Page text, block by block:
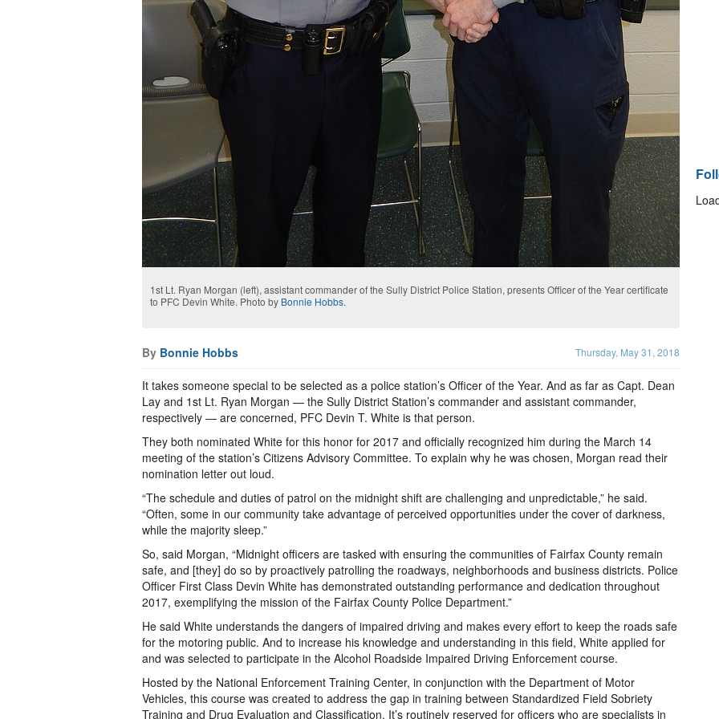
1st Lt. Ryan Morgan (left), assistant commander of the Sully District Police Station, presents Officer of the Year certificate
to PFC Devin White. Photo by Bonnie Hobbs.
By Bonnie Hobbs Thursday, May 31, 2018
It takes someone special to be selected as a police station’s Officer of the Year. And as far as Capt. Dean
Lay and 1st Lt. Ryan Morgan — the Sully District Station’s commander and assistant commander,
respectively — are concerned, PFC Devin T. White is that person.
They both nominated White for this honor for 2017 and officially recognized him during the March 14
meeting of the station’s Citizens Advisory Committee. To explain why he was chosen, Morgan read their
nomination letter out loud.
“The schedule and duties of patrol on the midnight shift are challenging and unpredictable,” he said.
“Often, some in our community take advantage of perceived opportunities under the cover of darkness,
while the majority sleep.”
So, said Morgan, “Midnight officers are tasked with ensuring the communities of Fairfax County remain
safe, and [they] do so by proactively patrolling the roadways, neighborhoods and business districts. Police
Officer First Class Devin White has demonstrated outstanding performance and dedication throughout
2017, exemplifying the mission of the Fairfax County Police Department.”
He said White understands the dangers of impaired driving and makes every effort to keep the roads safe
for the motoring public. And to increase his knowledge and understanding in this field, White applied for
and was selected to participate in the Alcohol Roadside Impaired Driving Enforcement course.
Hosted by the National Enforcement Training Center, in conjunction with the Department of Motor
Vehicles, this course was created to address the gap in training between Standardized Field Sobriety
Training and Drug Evaluation and Classification. It’s routinely reserved for officers who are specialists in